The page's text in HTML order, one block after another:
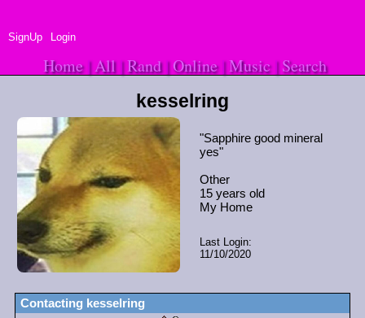
SignUp Login
Home|All |Rand|Online|Music |Search
kesselring
"Sapphire good mineral
yes"
Other
15 years old
Last Login:
11/10/2020
Contacting kesselring